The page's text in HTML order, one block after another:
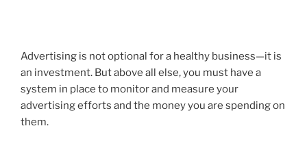
Advertising is not optional for a healthy business—it is
an investment. But above all else, you must have a
system in place to monitor and measure your
advertising efforts and the money you are spending on
them.